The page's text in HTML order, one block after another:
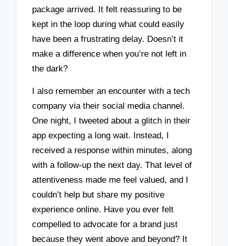
package arrived. It felt reassuring to be
kept in the loop during what could easily
have been a frustrating delay. Doesn’t it
make a difference when you’re not left in
the dark?
I also remember an encounter with a tech
company via their social media channel.
One night, I tweeted about a glitch in their
app expecting a long wait. Instead, I
received a response within minutes, along
with a follow-up the next day. That level of
attentiveness made me feel valued, and I
couldn’t help but share my positive
experience online. Have you ever felt
compelled to advocate for a brand just
because they went above and beyond? It